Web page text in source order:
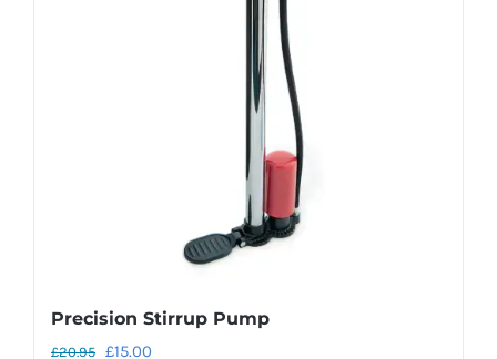
Precision Stirrup Pump
£20.95 Original
£15.00